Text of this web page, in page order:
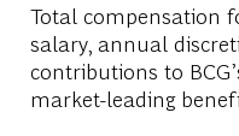
Total compensation
salary, annual
contributions to
market-leading